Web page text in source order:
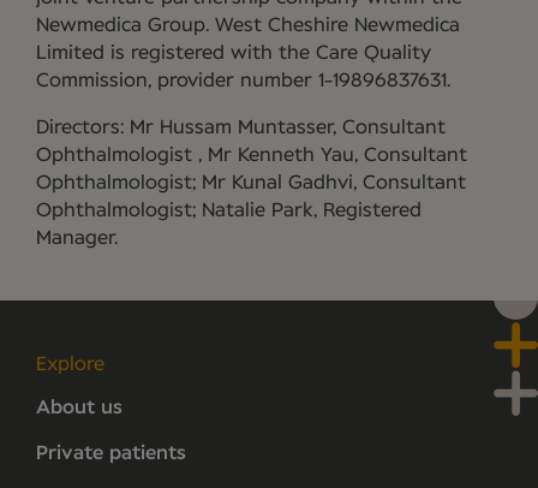
Newmedica Group. West Cheshire Newmedica
Limited is registered with the Care Quality
Commission, provider number 1-19896837631.
Directors: Mr Hussam Muntasser, Consultant
Ophthalmologist , Mr Kenneth Yau, Consultant
Ophthalmologist; Mr Kunal Gadhvi, Consultant
Ophthalmologist; Natalie Park, Registered
Manager.
Explore
About us
Private patients